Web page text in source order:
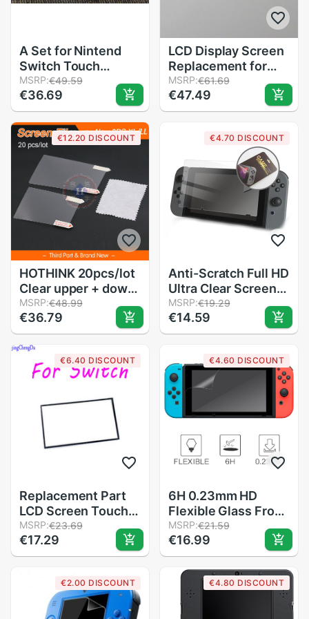
A Set for Nintend
Switch Touch
Screen Digitizer
+Adhesive Strips
Sticker for NS
Switch
MSRP:€49.59
€36.69
LCD Display Screen
Replacement for
FLUKE 15B 17B 18B
15B+ 17B+ 18B+
115C 116C 117C
MSRP:€61.69
€47.49
€12.20 DISCOUNT
HOTHINK 20pcs/lot
Clear upper + down
LCD Screen
Protector Film
Guard For Nintendo
3DS XL / 3DS LL
MSRP:€48.99
€36.79
€4.70 DISCOUNT
Anti-Scratch Full HD
Ultra Clear Screen
Protective Film
Surface Guard for
Nintend Switch NS
Protector Cover
Skin
MSRP:€19.29
€14.59
€6.40 DISCOUNT
Replacement Part
LCD Screen Touch
Screen Dust Proof
Sponge Rubber Mat
Frame For Nintendo
Console
MSRP:€23.69
€17.29
€4.60 DISCOUNT
6H 0.23mm HD
Flexible Glass Front
Film Screen
Protector Guard for
Nintend Switch
Clear Premium
Waterproof for NS
Protector Film
MSRP:€21.59
€16.99
€2.00 DISCOUNT €4.80 DISCOUNT